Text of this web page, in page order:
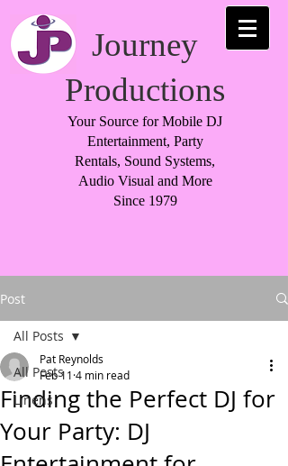
Journey
Productions
Your Source for Mobile DJ
Entertainment, Party
Rentals, Sound Systems,
Audio Visual and More
Since 1979
Post
All Posts
Linens
All Posts
Finding the Perfect DJ for
Your Party: DJ
Pat Reynolds
Feb 11 4 min read